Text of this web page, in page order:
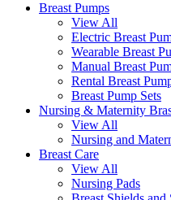
Breast Pumps
View All
Electric Breast
Wearable Breast
Manual Breast
Rental Breast
Breast Pump Sets
Nursing & Maternity
View All
Nursing and
Breast Care
View All
Nursing Pads